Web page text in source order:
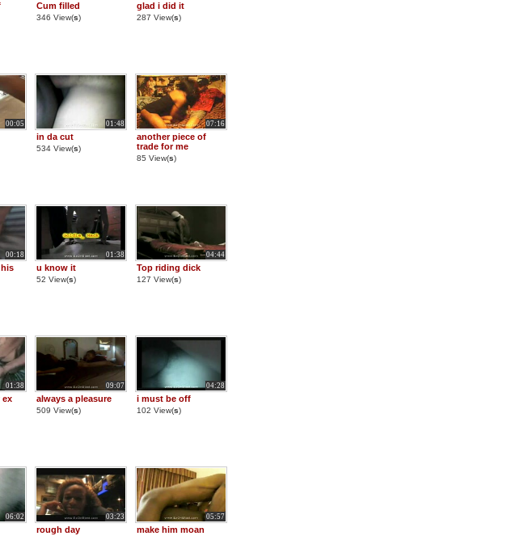
Cum filled
346 View(s)
glad i did it
287 View(s)
00:05 01:48
in da cut
534 View(s)
07:16
another piece of
trade for me
85 View(s)
00:18 01:38
u know it
52 View(s)
04:44
Top riding dick
127 View(s)
01:38
ex
09:07
always a pleasure
509 View(s)
04:28
i must be off
102 View(s)
06:02 03:23
rough day
05:57
make him moan